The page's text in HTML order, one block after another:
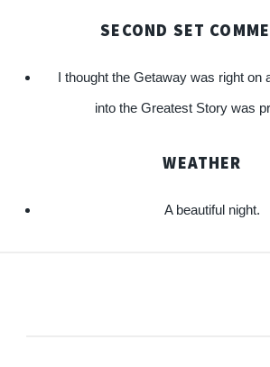
SECOND SET
I thought the Getaway was right on
into the Greatest Story was
WEATHER
A beautiful night.